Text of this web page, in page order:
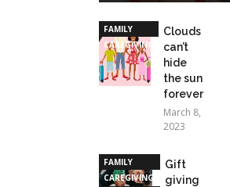
FAMILY
CAREGIVING
Clouds
can’t
hide
the sun
forever
March 8,
2023
FAMILY
CAREGIVING
Gift
giving